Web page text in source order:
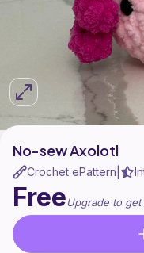
No-sew Axolotl
Crochet ePattern
FreeUpgrade to